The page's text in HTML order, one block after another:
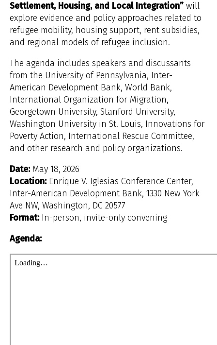
Settlement, Housing, and Local Integration” will
explore evidence and policy approaches related to
refugee mobility, housing support, rent subsidies,
and regional models of refugee inclusion.
The agenda includes speakers and discussants
from the University of Pennsylvania, Inter-
American Development Bank, World Bank,
International Organization for Migration,
Georgetown University, Stanford University,
Washington University in St. Louis, Innovations for
Poverty Action, International Rescue Committee,
and other research and policy organizations.
Date:May 18, 2026
Location:Enrique V. Iglesias Conference Center,
Inter-American Development Bank, 1330 New York
Ave NW, Washington, DC 20577
Format:In-person, invite-only convening
Agenda: